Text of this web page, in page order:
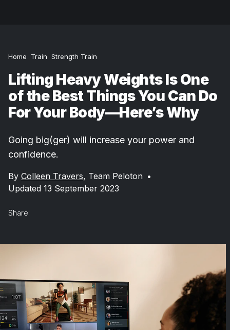
Home Train Strength Train
Lifting Heavy Weights Is One
of the Best Things You Can Do
For Your Body—Here’s Why
Going big(ger) will increase your power and
confidence.
By Colleen Travers, Team Peloton •
Updated 13 September 2023
Share: